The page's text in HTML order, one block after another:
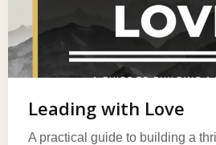
Leading with Love
A practical guide to building a